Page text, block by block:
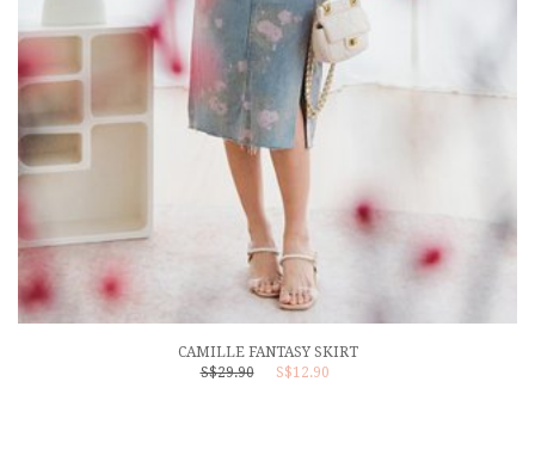
CAMILLE FANTASY SKIRT
S$29.90
S$12.90